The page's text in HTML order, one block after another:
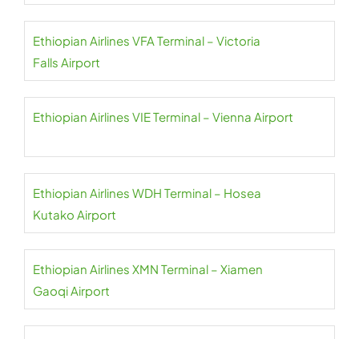
Ethiopian Airlines VFA Terminal – Victoria
Falls Airport
Ethiopian Airlines VIE Terminal – Vienna Airport
Ethiopian Airlines WDH Terminal – Hosea
Kutako Airport
Ethiopian Airlines XMN Terminal – Xiamen
Gaoqi Airport